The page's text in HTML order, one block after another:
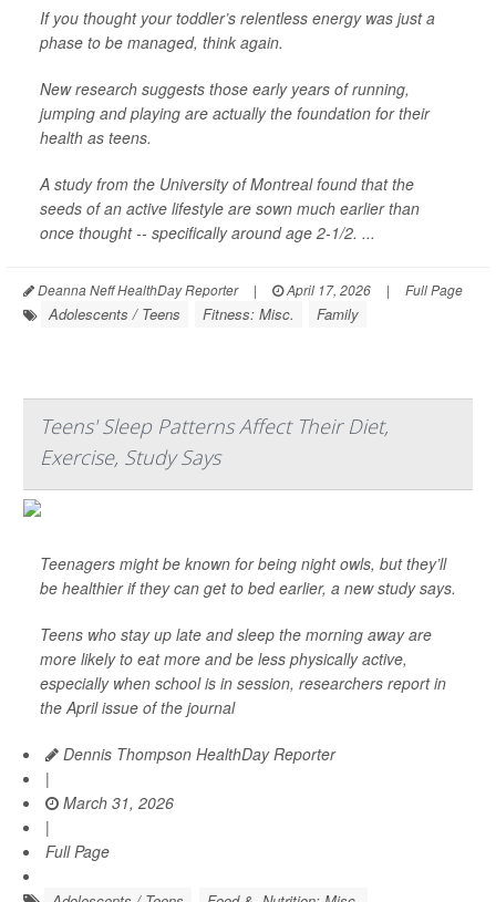
If you thought your toddler’s relentless energy was just a
phase to be managed, think again.
New research suggests those early years of running,
jumping and playing are actually the foundation for their
health as teens.
A study from the University of Montreal found that the
seeds of an active lifestyle are sown much earlier than
once thought -- specifically around age 2-1/2. ...
Deanna Neff HealthDay Reporter | April 17, 2026 | Full Page
Adolescents / Teens Fitness: Misc. Family
Teens' Sleep Patterns Affect Their Diet,
Exercise, Study Says
Teenagers might be known for being night owls, but they’ll
be healthier if they can get to bed earlier, a new study says.
Teens who stay up late and sleep the morning away are
more likely to eat more and be less physically active,
especially when school is in session, researchers report in
the April issue of the journal
Dennis Thompson HealthDay Reporter
|
March 31, 2026
|
Full Page